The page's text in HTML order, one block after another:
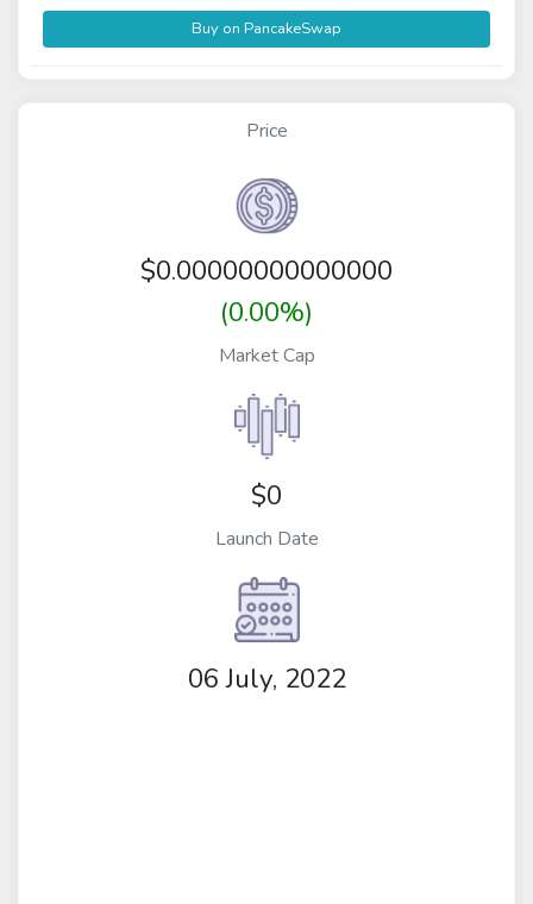
Buy on PancakeSwap
Price
$0.00000000000000
(0.00%)
Market Cap
$0
Launch Date
06 July, 2022